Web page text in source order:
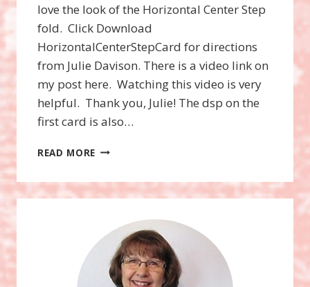
love the look of the Horizontal Center Step
fold. Click Download
HorizontalCenterStepCard for directions
from Julie Davison. There is a video link on
my post here. Watching this video is very
helpful. Thank you, Julie! The dsp on the
first card is also…
READ MORE SNOWFLAKE
SNOWFLAKES
THINLITS
DIES,
BUNDLE!
HEARTS